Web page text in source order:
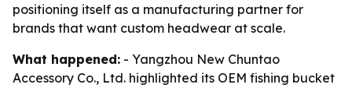
positioning itself as a manufacturing partner for
brands that want custom headwear at scale.
What happened: - Yangzhou New Chuntao
Accessory Co., Ltd. highlighted its OEM fishing bucket